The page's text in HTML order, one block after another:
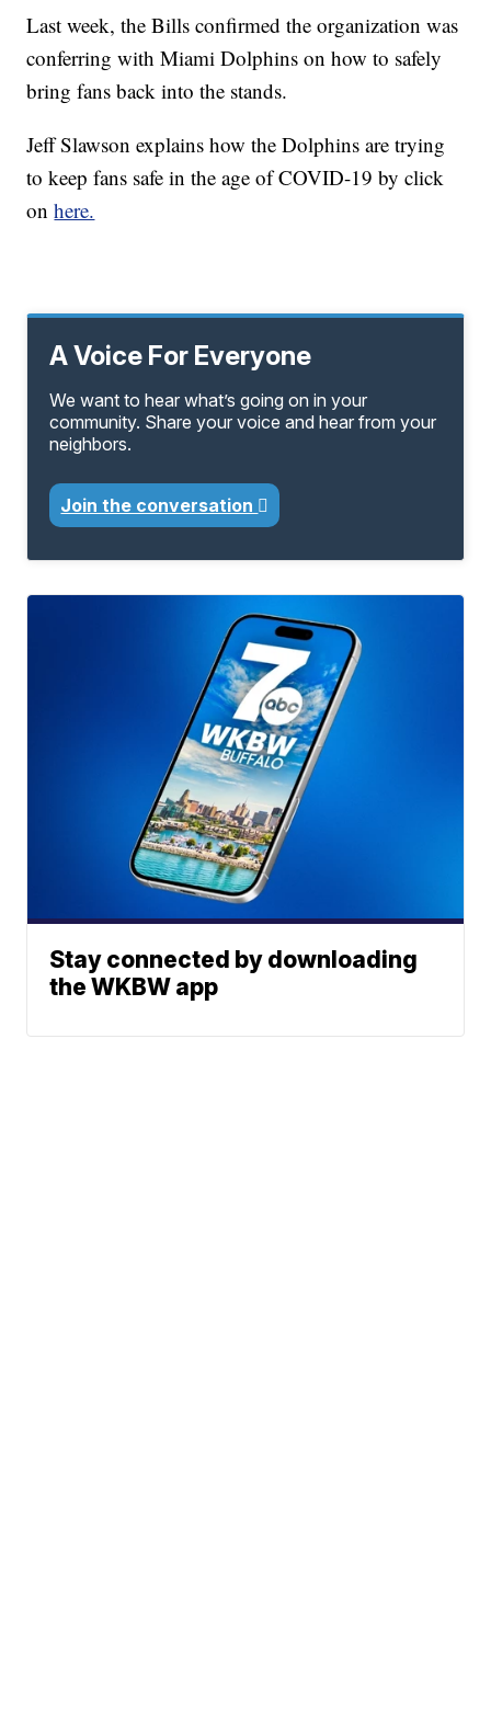
Last week, the Bills confirmed the organization was
conferring with Miami Dolphins on how to safely
bring fans back into the stands.
Jeff Slawson explains how the Dolphins are trying
to keep fans safe in the age of COVID-19 by click
onhere.
A Voice For Everyone
We want to hear what’s going on in your
community. Share your voice and hear from your
neighbors.
Join the conversation
Stay connected by downloading
the WKBW app